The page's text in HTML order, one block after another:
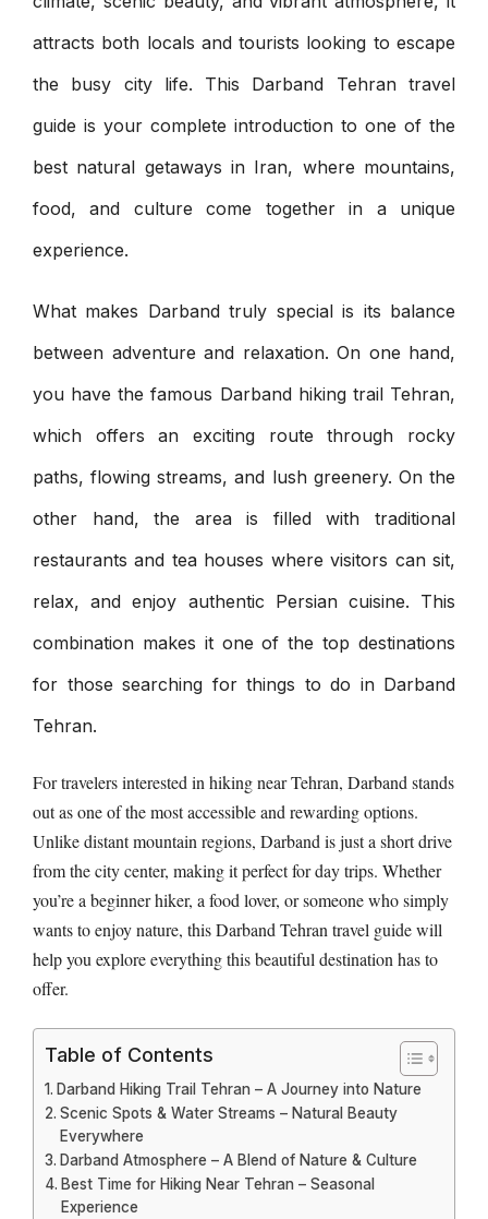
attracts both locals and tourists looking to escape
the busy city life. This Darband Tehran travel
guide is your complete introduction to one of the
best natural getaways in Iran, where mountains,
food, and culture come together in a unique
experience.
What makes Darband truly special is its balance
between adventure and relaxation. On one hand,
you have the famous Darband hiking trail Tehran,
which offers an exciting route through rocky
paths, flowing streams, and lush greenery. On the
other hand, the area is filled with traditional
restaurants and tea houses where visitors can sit,
relax, and enjoy authentic Persian cuisine. This
combination makes it one of the top destinations
for those searching for things to do in Darband
Tehran.
For travelers interested in hiking near Tehran, Darband stands
out as one of the most accessible and rewarding options.
Unlike distant mountain regions, Darband is just a short drive
from the city center, making it perfect for day trips. Whether
you’re a beginner hiker, a food lover, or someone who simply
wants to enjoy nature, this Darband Tehran travel guide will
help you explore everything this beautiful destination has to
offer.
Table of Contents
Darband Hiking Trail Tehran – A Journey into Nature
Scenic Spots & Water Streams – Natural Beauty
Everywhere
Darband Atmosphere – A Blend of Nature & Culture
Best Time for Hiking Near Tehran – Seasonal
Experience